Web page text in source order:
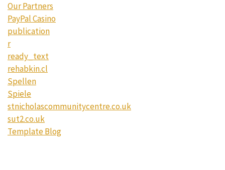
Our Partners
PayPal Casino
publication
r
ready_text
rehabkin.cl
Spellen
Spiele
stnicholascommunitycentre.co.uk
sut2.co.uk
Template Blog